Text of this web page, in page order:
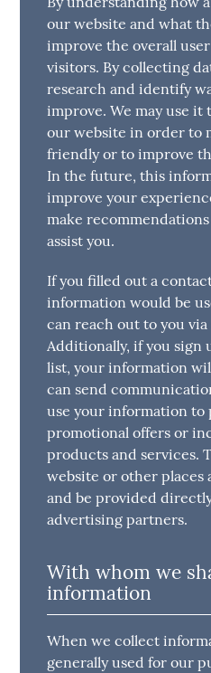
our website and what
improve the overall
visitors. By collecting
research and identify
improve. We may use it
our website in order to
friendly or to improve
In the future, this
improve your
make
assist you.
If you filled out a
information would be
can reach out to you
Additionally, if you sign
list, your information
can send
use your information to
promotional offers or
products and services.
website or other places
and be provided
advertising partners.
With whom we
information
When we collect
generally used for our